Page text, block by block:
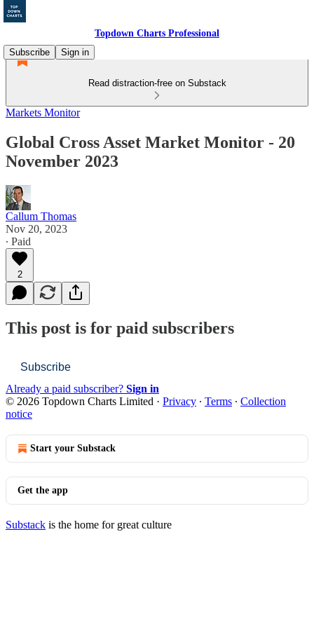
Topdown Charts Professional
Subscribe
Sign in
Read distraction-free on Substack
Markets Monitor
Global Cross Asset Market Monitor - 20
November 2023
Callum Thomas
Nov 20, 2023
∙ Paid
2
This post is for paid subscribers
Subscribe
Already a paid subscriber? Sign in
© 2026 Topdown Charts Limited · Privacy ∙ Terms ∙ Collection
notice
Start your Substack
Get the app
Substack is the home for great culture